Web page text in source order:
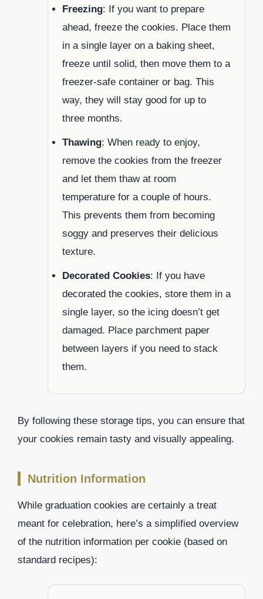
Freezing: If you want to prepare
ahead, freeze the cookies. Place them
in a single layer on a baking sheet,
freeze until solid, then move them to a
freezer-safe container or bag. This
way, they will stay good for up to
three months.
Thawing: When ready to enjoy,
remove the cookies from the freezer
and let them thaw at room
temperature for a couple of hours.
This prevents them from becoming
soggy and preserves their delicious
texture.
Decorated Cookies: If you have
decorated the cookies, store them in a
single layer, so the icing doesn’t get
damaged. Place parchment paper
between layers if you need to stack
them.
By following these storage tips, you can ensure that
your cookies remain tasty and visually appealing.
Nutrition Information
While graduation cookies are certainly a treat
meant for celebration, here’s a simplified overview
of the nutrition information per cookie (based on
standard recipes):